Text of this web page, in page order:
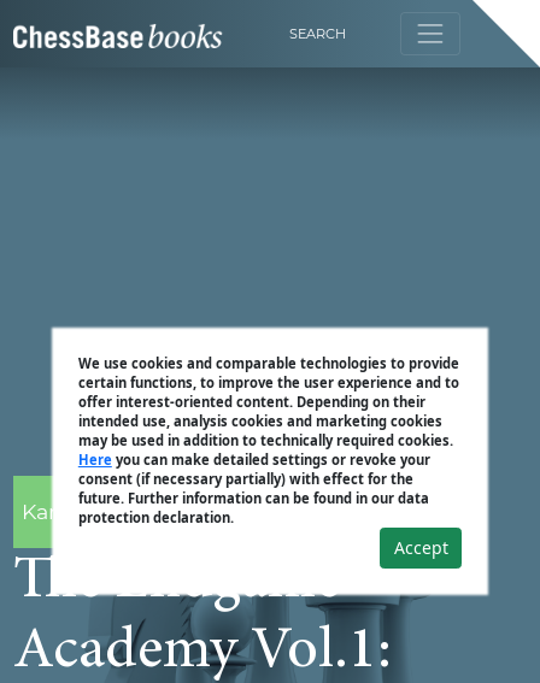
SEARCH
We use cookies and comparable technologies to provide
certain functions, to improve the user experience and to
offer interest-oriented content. Depending on their
intended use, analysis cookies and marketing cookies
may be used in addition to technically required cookies.
Hereyou can make detailed settings or revoke your
consent (if necessary partially) with effect for the
future. Further information can be found in our data
protection declaration.
Accept
Karsten Müller
The Endgame
Academy Vol.1: